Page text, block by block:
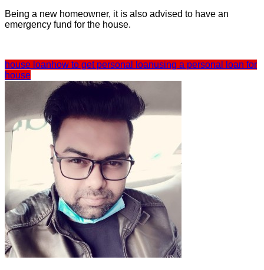
Being a new homeowner, it is also advised to have an
emergency fund for the house.
house loanhow to get personal loanusing a personal loan for
house